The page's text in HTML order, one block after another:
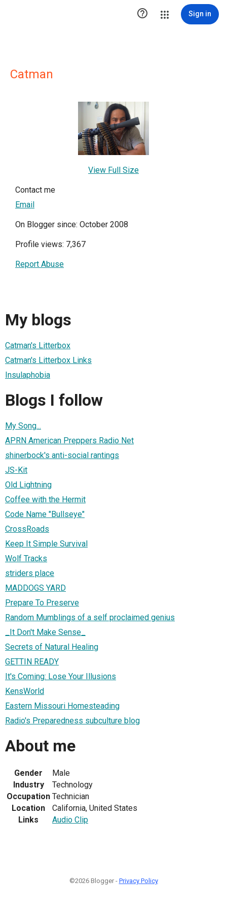
 Sign in
Catman
View Full Size
Contact me
Email
On Blogger since: October 2008
Profile views: 7,367
Report Abuse
My blogs
Catman's Litterbox
Catman's Litterbox Links
Insulaphobia
Blogs I follow
My Song...
APRN American Preppers Radio Net
shinerbock's anti-social rantings
JS-Kit
Old Lightning
Coffee with the Hermit
Code Name "Bullseye"
CrossRoads
Keep It Simple Survival
Wolf Tracks
striders place
MADDOGS YARD
Prepare To Preserve
Random Mumblings of a self proclaimed genius
_It Don't Make Sense_
Secrets of Natural Healing
GETTIN READY
It's Coming: Lose Your Illusions
KensWorld
Eastern Missouri Homesteading
Radio's Preparedness subculture blog
About me
Gender
Male
Industry
Technology
Occupation Technician
Location
California, United States
Links
Audio Clip
©2026 Blogger - Privacy Policy